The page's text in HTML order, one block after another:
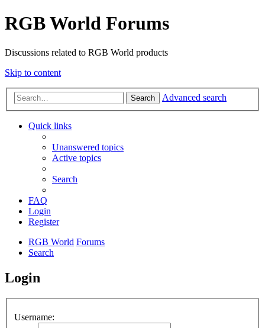
RGB World Forums
Discussions related to RGB World products
Skip to content
Search Advanced search
Quick links
Unanswered topics
Active topics
Search
FAQ
Login
Register
RGB World Forums
Search
Login
Username: